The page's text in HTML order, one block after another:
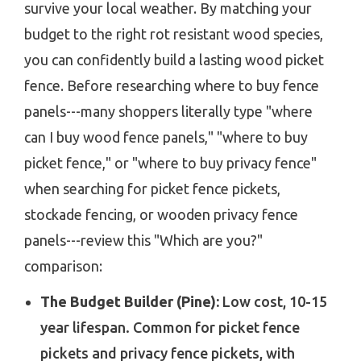
survive your local weather. By matching your
budget to the right rot resistant wood species,
you can confidently build a lasting wood picket
fence. Before researching where to buy fence
panels---many shoppers literally type "where
can I buy wood fence panels," "where to buy
picket fence," or "where to buy privacy fence"
when searching for picket fence pickets,
stockade fencing, or wooden privacy fence
panels---review this "Which are you?"
comparison:
The Budget Builder (Pine): Low cost, 10-15
year lifespan. Common for picket fence
pickets and privacy fence pickets, with